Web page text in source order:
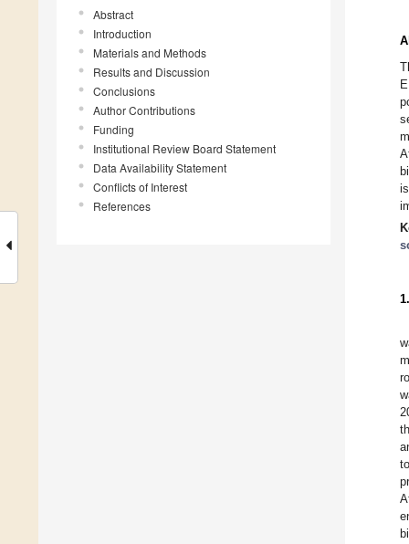
Abstract
Introduction
Materials and Methods
Results and Discussion
Conclusions
Author Contributions
Funding
Institutional Review Board Statement
Data Availability Statement
Conflicts of Interest
References